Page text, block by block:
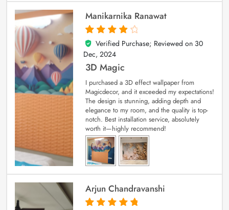
Manikarnika Ranawat
4
out of 5
Verified Purchase; Reviewed on 30
Dec, 2024
3D Magic
I purchased a 3D effect wallpaper from
Magicdecor, and it exceeded my expectations!
The design is stunning, adding depth and
elegance to my room, and the quality is top-
notch. Best installation service, absolutely
worth it—highly recommend!
Arjun Chandravanshi